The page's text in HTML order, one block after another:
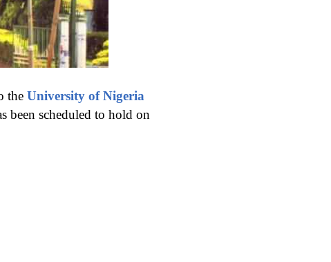
the University of Nigeria
been scheduled to hold on